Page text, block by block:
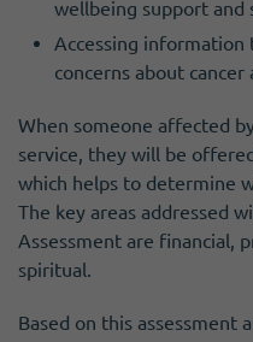
wellbeing support and
Accessing information
concerns about
When someone affected
service, they will be
which helps to determine
The key areas addressed
Assessment are financial,
spiritual.
Based on this assessment